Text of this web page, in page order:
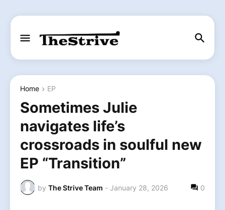
Home EP
Sometimes Julie
navigates life’s
crossroads in soulful new
EP “Transition”
by The Strive Team - January 28, 2026 0